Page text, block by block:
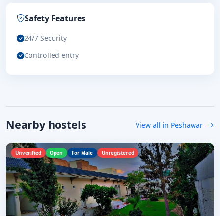
Safety Features
24/7 Security
Controlled entry
Nearby hostels View all in Peshawar
Unverified Open For Male Unregistered